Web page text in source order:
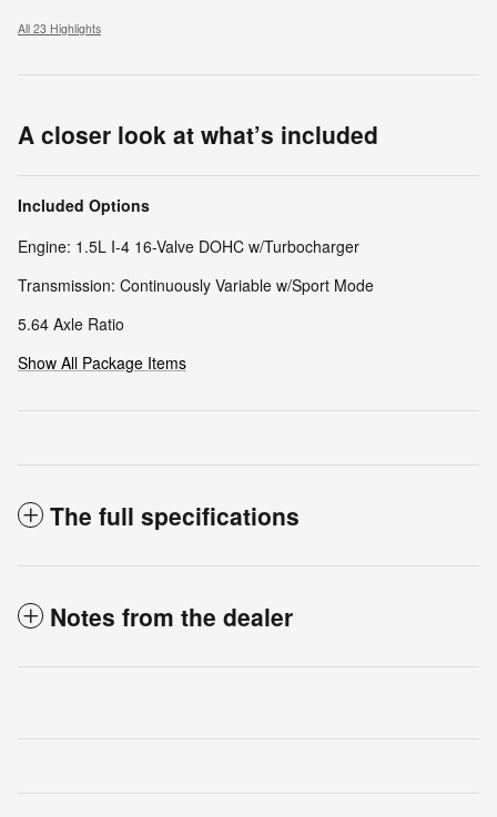
All 23 Highlights
A closer look at what’s included
Included Options
Engine: 1.5L I-4 16-Valve DOHC w/Turbocharger
Transmission: Continuously Variable w/Sport Mode
5.64 Axle Ratio
Show All Package Items
The full specifications
Notes from the dealer